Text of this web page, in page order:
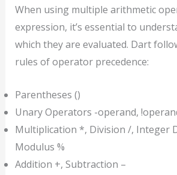
When using multiple arithmetic
expression, it’s essential to
which they are evaluated. Dart
rules of operator precedence:
Parentheses ()
Unary Operators -operand,
Multiplication *, Division /, Integer
Modulus %
Addition +, Subtraction –